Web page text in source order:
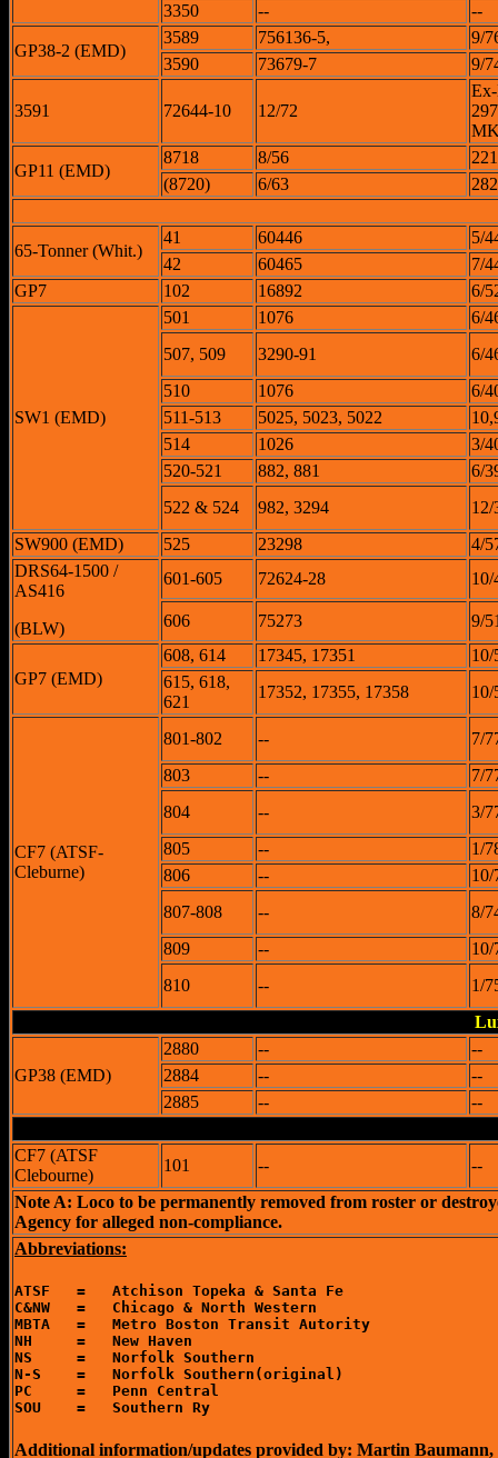
3350
-- --
GP38-2 (EMD)
3589 756136-5,
9/
3590
73679-7 9/
3591 72644-10 12/72
GP11 (EMD)
8718 8/56
(8720)
6/63
65-Tonner (Whit.)
41 60446
5/
42
60465
7/
GP7
102 16892 6/
SW1 (EMD)
501 1076
6/
507, 509
3290-91
6/
510
1076
6/
511-513
5025, 5023, 5022
514
1026
3/
520-521
882, 881
6/
522 & 524
982, 3294
12/
SW900 (EMD)
525 23298
4/
DRS64-1500 /
AS416
(BLW)
601-605 72624-28 10/
606 75273 9/
GP7 (EMD)
608, 614 17345, 17351
10/
615, 618,
621
17352, 17355, 17358 10/
CF7 (ATSF-
Cleburne)
801-802 --
7/
803
--
7/
804
--
3/
805
--
1/
806
--
10/
807-808
--
8/
809
--
10/
810
--
1/
GP38 (EMD)
2880 --
--
2884
--
--
2885
-- --
CF7 (ATSF
Clebourne)
101 --
--
Note A: Loco to be permanently removed from roster or
Agency for alleged non-compliance.
Abbreviations:
ATSF   =   Atchison Topeka & Santa Fe
C&NW   =   Chicago & North Western
MBTA   =   Metro Boston Transit Autority
NH     =   New Haven
NS     =   Norfolk Southern
N-S    =   Norfolk Southern(original)
PC     =   Penn Central
Additional information/updates provided by: Martin